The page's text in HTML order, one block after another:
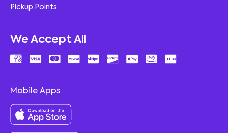
Pickup Points
We Accept All
Mobile Apps